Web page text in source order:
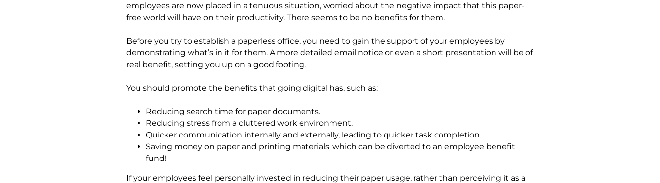
employees are now placed in a tenuous situation, worried about the negative impact that this paper-
free world will have on their productivity. There seems to be no benefits for them.
Before you try to establish a paperless office, you need to gain the support of your employees by
demonstrating what’s in it for them. A more detailed email notice or even a short presentation will be of
real benefit, setting you up on a good footing.
You should promote the benefits that going digital has, such as:
Reducing search time for paper documents.
Reducing stress from a cluttered work environment.
Quicker communication internally and externally, leading to quicker task completion.
Saving money on paper and printing materials, which can be diverted to an employee benefit
fund!
If your employees feel personally invested in reducing their paper usage, rather than perceiving it as a